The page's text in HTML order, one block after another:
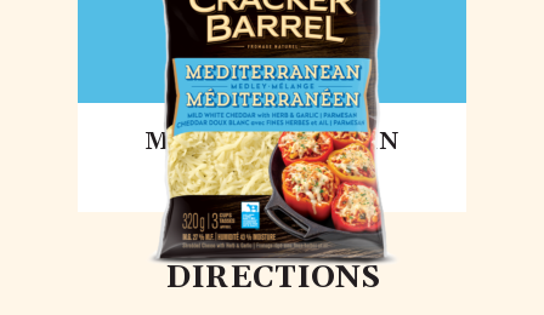
MEDITERRANEAN
MEDLEY
DIRECTIONS